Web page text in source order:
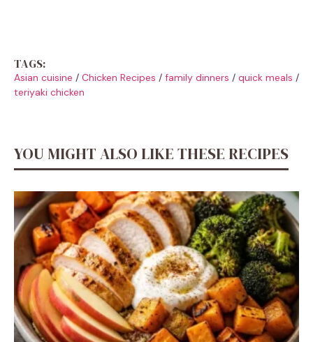
TAGS:
Asian cuisine / Chicken Recipes / family dinners / quick meals /
teriyaki chicken
YOU MIGHT ALSO LIKE THESE RECIPES